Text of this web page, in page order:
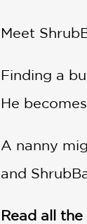
Meet
Finding a
He
A nanny
and
Read all